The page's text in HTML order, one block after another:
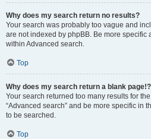
Why does my search return no results?
Your search was probably too vague and
are not indexed by phpBB. Be more specific
within Advanced search.
Top
Why does my search return a blank page!?
Your search returned too many results for
“Advanced search” and be more specific in
to be searched.
Top